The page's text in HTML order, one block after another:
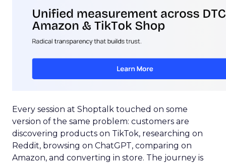
Every session at Shoptalk touched on some
version of the same problem: customers are
discovering products on TikTok, researching on
Reddit, browsing on ChatGPT, comparing on
Amazon, and converting in store. The journey is